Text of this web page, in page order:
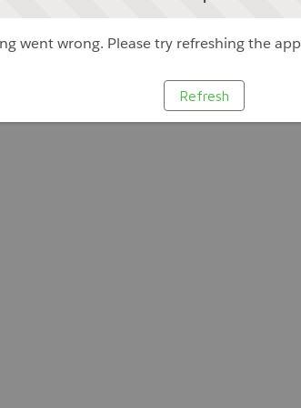
went wrong. Please try refreshing the app
Refresh